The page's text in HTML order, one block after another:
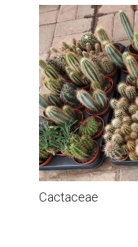
Cactaceae